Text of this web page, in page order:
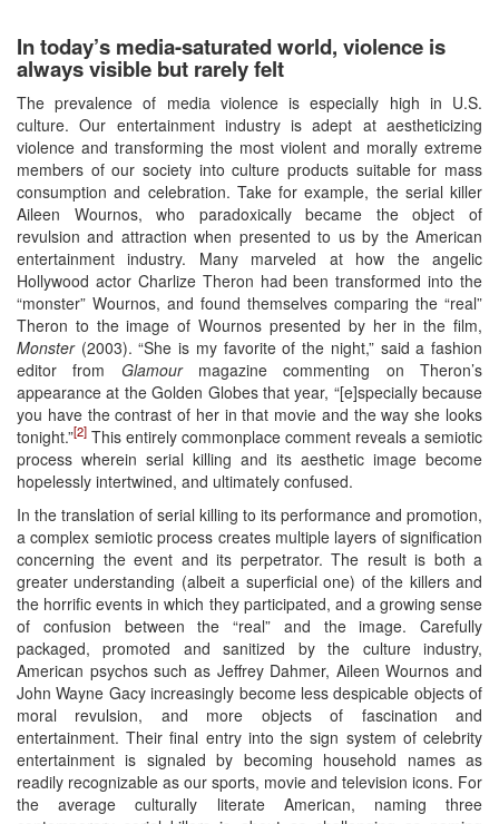
In today’s media-saturated world, violence is
always visible but rarely felt
The prevalence of media violence is especially high in U.S.
culture. Our entertainment industry is adept at aestheticizing
violence and transforming the most violent and morally extreme
members of our society into culture products suitable for mass
consumption and celebration. Take for example, the serial killer
Aileen Wournos, who paradoxically became the object of
revulsion and attraction when presented to us by the American
entertainment industry. Many marveled at how the angelic
Hollywood actor Charlize Theron had been transformed into the
“monster” Wournos, and found themselves comparing the “real”
Theron to the image of Wournos presented by her in the film,
Monster(2003). “She is my favorite of the night,” said a fashion
editor from Glamourmagazine commenting on Theron’s
appearance at the Golden Globes that year, “[e]specially because
you have the contrast of her in that movie and the way she looks
tonight.”[2] This entirely commonplace comment reveals a semiotic
process wherein serial killing and its aesthetic image become
hopelessly intertwined, and ultimately confused.
In the translation of serial killing to its performance and promotion,
a complex semiotic process creates multiple layers of signification
concerning the event and its perpetrator. The result is both a
greater understanding (albeit a superficial one) of the killers and
the horrific events in which they participated, and a growing sense
of confusion between the “real” and the image. Carefully
packaged, promoted and sanitized by the culture industry,
American psychos such as Jeffrey Dahmer, Aileen Wournos and
John Wayne Gacy increasingly become less despicable objects of
moral revulsion, and more objects of fascination and
entertainment. Their final entry into the sign system of celebrity
entertainment is signaled by becoming household names as
readily recognizable as our sports, movie and television icons. For
the average culturally literate American, naming three